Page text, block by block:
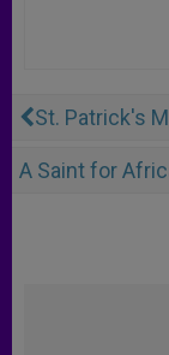
St. Patrick's
A Saint for